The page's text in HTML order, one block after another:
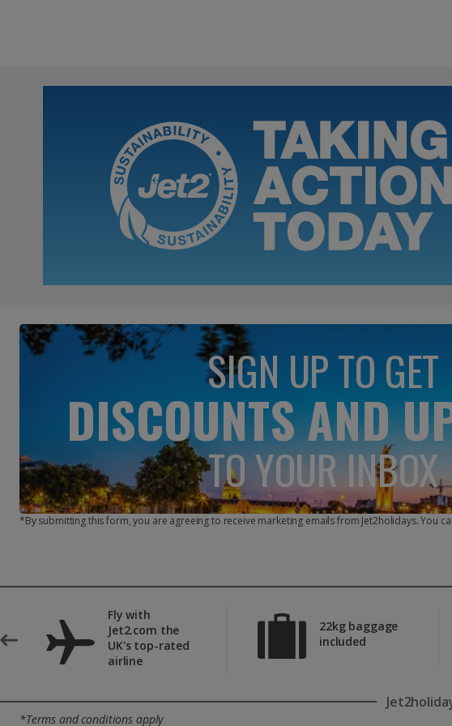
SIGN UP TO GET
DISCOUNTS AND
TO YOUR INBOX
*By submitting this form, you are agreeing to receive marketing emails from Jet2holidays. You
Fly with
Jet2.com the
UK's top-rated
airline
22kg baggage
included
*Terms and conditions apply